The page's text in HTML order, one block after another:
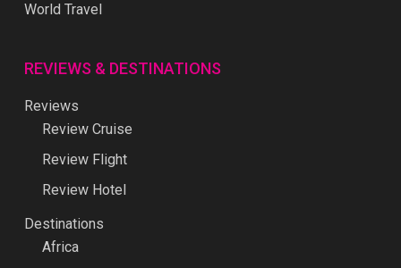
World Travel
REVIEWS & DESTINATIONS
Reviews
Review Cruise
Review Flight
Review Hotel
Destinations
Africa